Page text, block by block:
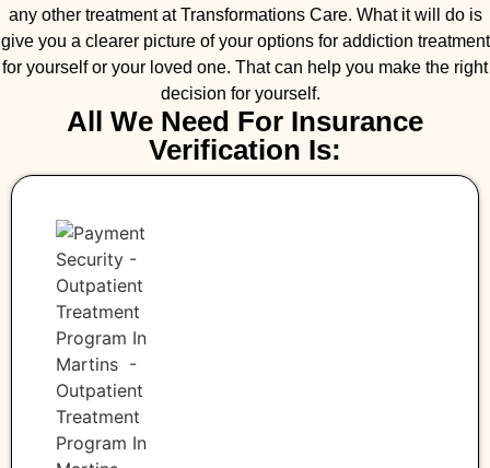
any other treatment at Transformations Care. What it will do is
give you a clearer picture of your options for addiction treatment
for yourself or your loved one. That can help you make the right
decision for yourself.
All We Need For Insurance
Verification Is: